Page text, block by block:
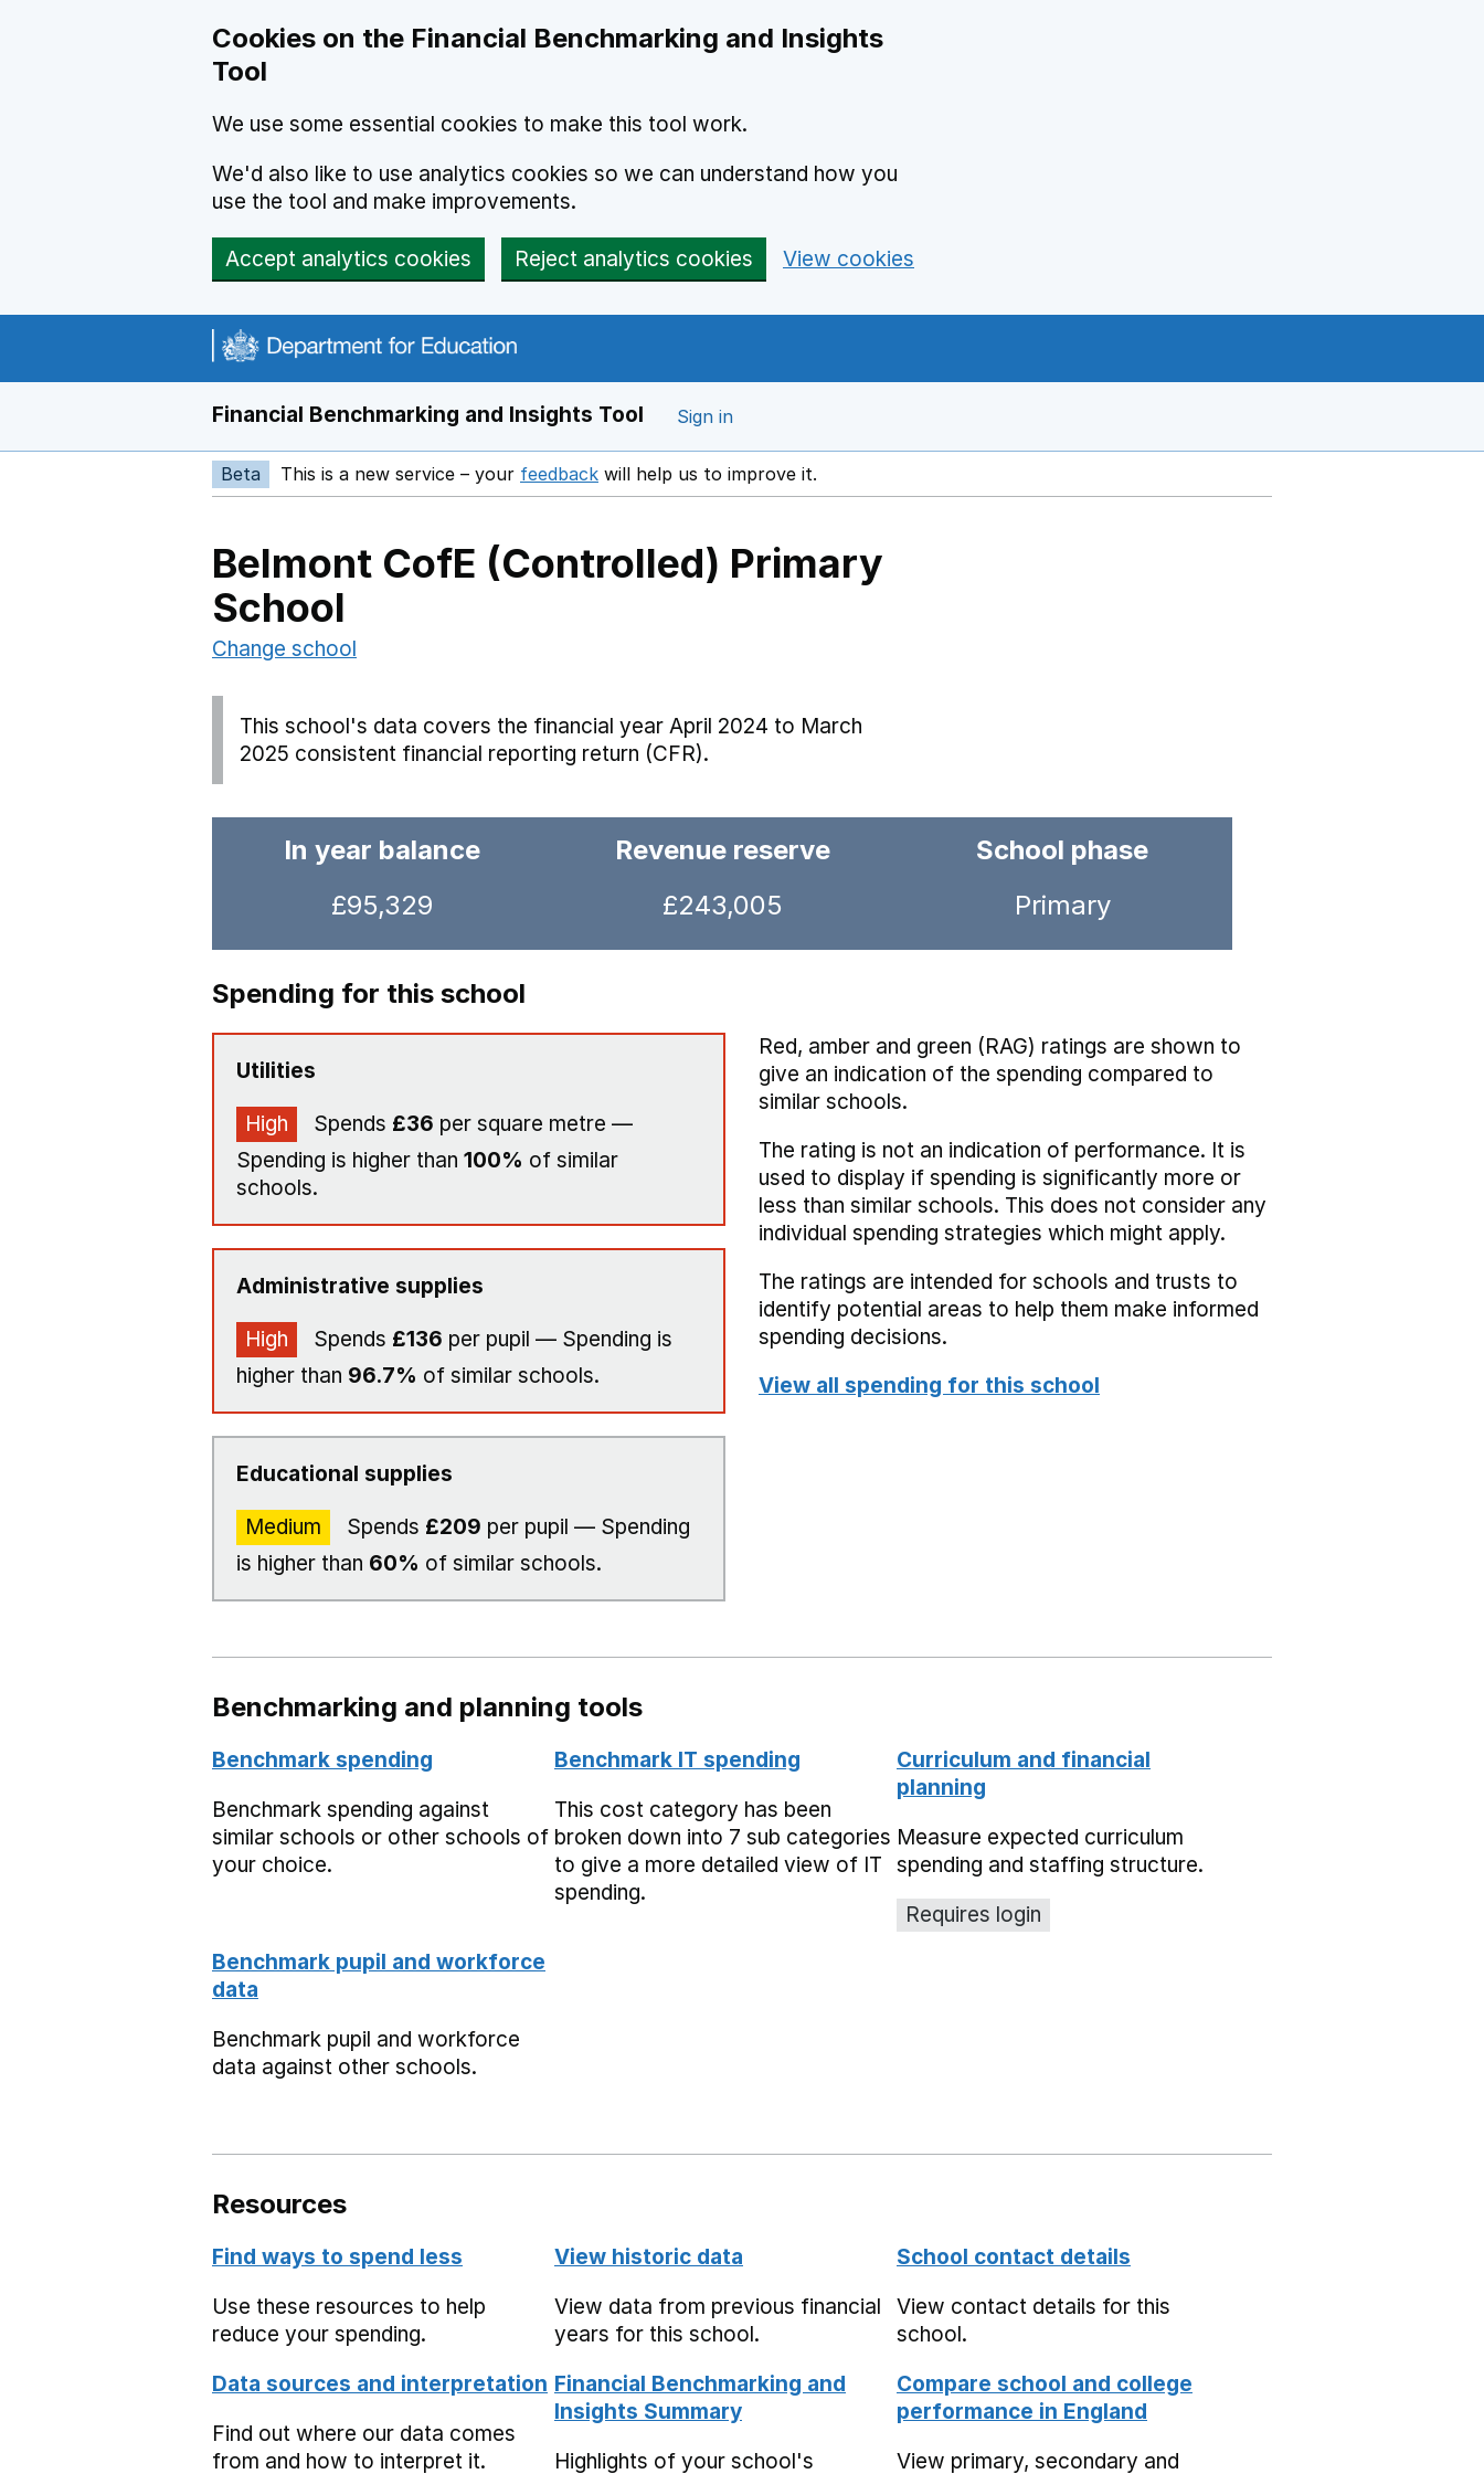
Cookies on the Financial Benchmarking and Insights
Tool
We use some essential cookies to make this tool work.
We'd also like to use analytics cookies so we can understand how you
use the tool and make improvements.
Accept analytics cookies Reject analytics cookies View cookies
Financial Benchmarking and Insights Tool Sign in
Beta This is a new service – your feedback Opens in a new window
will help us to improve it.
Belmont CofE (Controlled) Primary
School
Change school
This school's data covers the financial year April 2024 to March
2025 consistent financial reporting return (CFR).
In year balance
£95,329
Revenue reserve
£243,005
School phase
Primary
Spending for this school
Utilities
High Spends £36 per square metre —
Spending is higher than 100% of similar
schools.
Administrative supplies
High Spends £136 per pupil — Spending is
higher than 96.7% of similar schools.
Educational supplies
Medium Spends £209 per pupil — Spending
is higher than 60% of similar schools.
Red, amber and green (RAG) ratings are shown to
give an indication of the spending compared to
similar schools.
The rating is not an indication of performance. It is
used to display if spending is significantly more or
less than similar schools. This does not consider any
individual spending strategies which might apply.
The ratings are intended for schools and trusts to
identify potential areas to help them make informed
spending decisions.
View all spending for this school
Benchmarking and planning tools
Benchmark spending
Benchmark spending against
similar schools or other schools of
your choice.
Benchmark IT spending
This cost category has been
broken down into 7 sub categories
to give a more detailed view of IT
spending.
Curriculum and financial
planning
Measure expected curriculum
spending and staffing structure.
Requires login
Benchmark pupil and workforce
data
Benchmark pupil and workforce
data against other schools.
Resources
Find ways to spend less
Use these resources to help
reduce your spending.
View historic data
View data from previous financial
years for this school.
School contact details
View contact details for this
school.
Data sources and interpretation
Find out where our data comes
from and how to interpret it.
Financial Benchmarking and
Insights Summary
Highlights of your school's
Compare school and college
performance in England
View primary, secondary and